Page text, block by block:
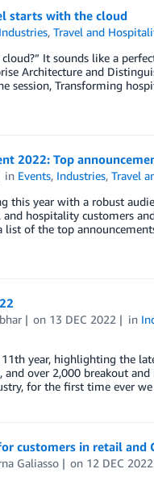
starts with the cloud
Industries,Travel and
It sounds like a
Architecture and
session, Transforming
2022: Top
in Events, Industries,Travel
this year with a robust
hospitality customers
list of the top
on 13 DEC 2022 in
11th year, highlighting the
and over 2,000 breakout
for the first time ever
customers in retail and
Galiasso on 12 DEC 2022